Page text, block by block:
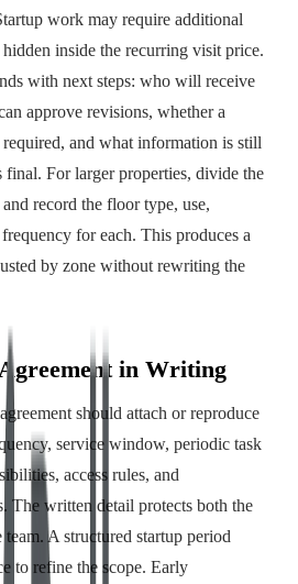
work may require additional
inside the recurring visit price.
with next steps: who will receive
approve revisions, whether a
and what information is still
final. For larger properties, divide the
record the floor type, use,
for each. This produces a
by zone without rewriting the
in Writing
should attach or reproduce
service window, periodic task
access rules, and
The written detail protects both the
A structured startup period
to refine the scope. Early